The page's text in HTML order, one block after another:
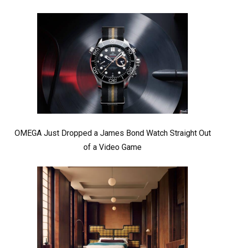
OMEGA Just Dropped a James Bond Watch Straight Out
of a Video Game